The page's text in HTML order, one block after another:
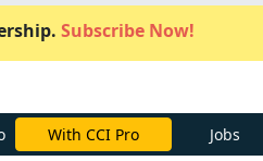
Subscribe Now!
With CCI Pro Jobs